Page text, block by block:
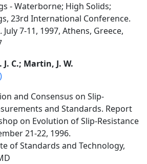
- Waterborne; High Solids;
23rd International Conference.
7-11, 1997, Athens, Greece,
C.; Martin, J. W.
and Consensus on Slip-
and Standards. Report
on Evolution of Slip-Resistance
21-22, 1996.
of Standards and Technology,